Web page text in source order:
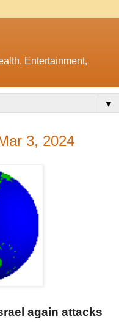
Entertainment,
▼
3, 2024
again attacks